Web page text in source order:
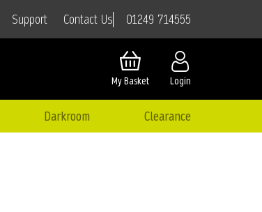
Support Contact Us 01249 714555
Login
My Basket
Darkroom Clearance